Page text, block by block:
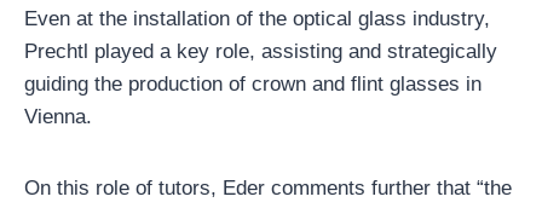
Even at the installation of the optical glass industry,
Prechtl played a key role, assisting and strategically
guiding the production of crown and flint glasses in
Vienna.
On this role of tutors, Eder comments further that “the